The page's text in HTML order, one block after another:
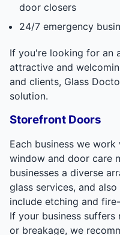
door closers
24/7 emergency
If you're looking for an
attractive and
and clients, Glass
solution.
Storefront Doors
Each business we
window and door care
businesses a diverse
glass services, and
include etching and
If your business suffers
or breakage, we